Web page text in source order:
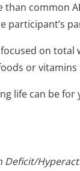
than common
participant’s
on total
or
life can be
Deficit/